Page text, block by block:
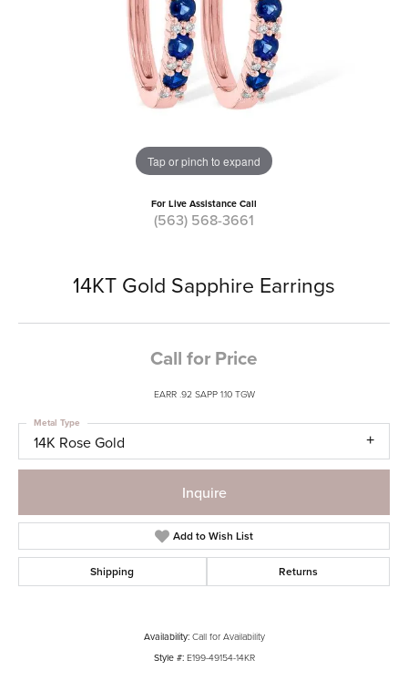
Tap or pinch to expand
For Live Assistance Call
(563) 568-3661
14KT Gold Sapphire Earrings
Call for Price
EARR .92 SAPP 1.10 TGW
14K Rose Gold
Metal Type
Inquire
Add to Wish List
Shipping Returns
Availability: Call for Availability
Style #: E199-49154-14KR